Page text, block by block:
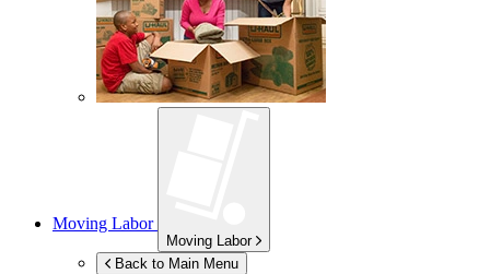
Moving Labor
Moving Labor
Back to Main Menu